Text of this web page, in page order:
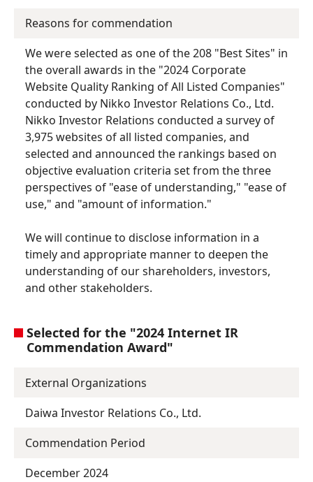
Reasons for commendation
We were selected as one of the 208 "Best Sites" in
the overall awards in the "2024 Corporate
Website Quality Ranking of All Listed Companies"
conducted by Nikko Investor Relations Co., Ltd.
Nikko Investor Relations conducted a survey of
3,975 websites of all listed companies, and
selected and announced the rankings based on
objective evaluation criteria set from the three
perspectives of "ease of understanding," "ease of
use," and "amount of information."
We will continue to disclose information in a
timely and appropriate manner to deepen the
understanding of our shareholders, investors,
and other stakeholders.
Selected for the "2024 Internet IR
Commendation Award"
External Organizations
Daiwa Investor Relations Co., Ltd.
Commendation Period
December 2024